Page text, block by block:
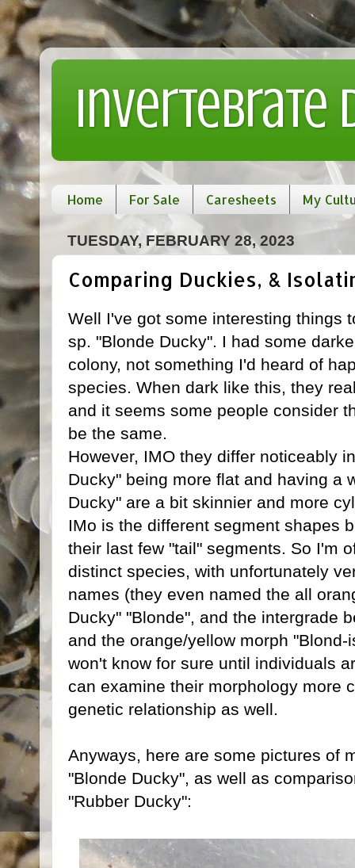
Invertebrate
Home For Sale Caresheets My
TUESDAY, FEBRUARY 28, 2023
Comparing Duckies, &
Well I've got some interesting things
sp. "Blonde Ducky". I had some
colony, not something I'd heard of
species. When dark like this, they
and it seems some people consider
be the same.
However, IMO they differ noticeably
Ducky" being more flat and having a
Ducky" are a bit skinnier and more
IMo is the different segment shapes
their last few "tail" segments. So I'm
distinct species, with unfortunately
names (they even named the all
Ducky" "Blonde", and the intergrade
and the orange/yellow morph
won't know for sure until individuals
can examine their morphology more
genetic relationship as well.
Anyways, here are some pictures of
"Blonde Ducky", as well as
"Rubber Ducky":